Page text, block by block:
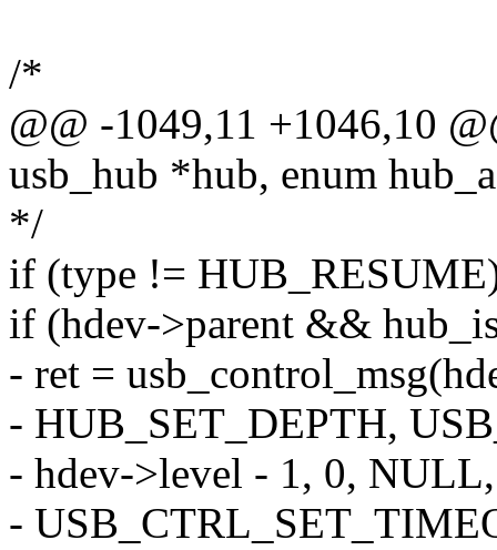
/*
@@ -1049,11 +1046,10
usb_hub *hub, enum
*/
if (type !=
if (hdev->parent &&
- ret =
- HUB_SET_DEPTH,
- hdev->level - 1, 0,
-